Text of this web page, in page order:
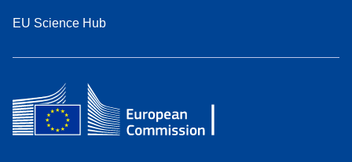
EU Science Hub